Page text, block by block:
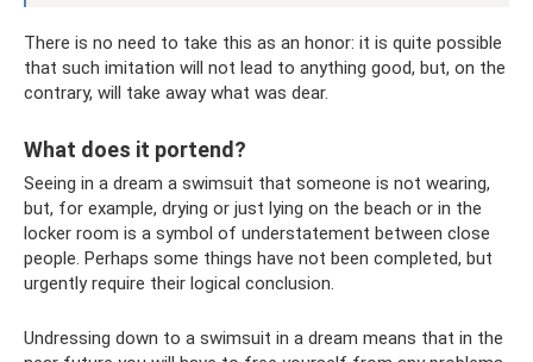
There is no need to take this as an honor: it is quite possible
that such imitation will not lead to anything good, but, on the
contrary, will take away what was dear.
What does it portend?
Seeing in a dream a swimsuit that someone is not wearing,
but, for example, drying or just lying on the beach or in the
locker room is a symbol of understatement between close
people. Perhaps some things have not been completed, but
urgently require their logical conclusion.
Undressing down to a swimsuit in a dream means that in the